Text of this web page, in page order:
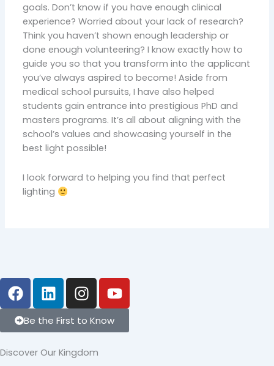
goals. Don’t know if you have enough clinical
experience? Worried about your lack of research?
Think you haven’t shown enough leadership or
done enough volunteering? I know exactly how to
guide you so that you transform into the applicant
you’ve always aspired to become! Aside from
medical school pursuits, I have also helped
students gain entrance into prestigious PhD and
masters programs. It’s all about aligning with the
school’s values and showcasing yourself in the
best light possible!
I look forward to helping you find that perfect
lighting
F
a
c
e
b
o
L
i
n
k
e
d
I
n
s
t
a
g
Y
o
u
t
Be the First to Know
Discover Our Kingdom